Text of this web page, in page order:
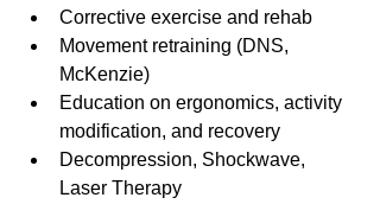
Corrective exercise and rehab
Movement retraining (DNS,
McKenzie)
Education on ergonomics, activity
modification, and recovery
Decompression, Shockwave,
Laser Therapy